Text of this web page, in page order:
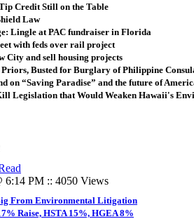
Credit Still on the Table
Law
Lingle at PAC fundraiser in Florida
with feds over rail project
City and sell housing projects
Busted for Burglary of Philippine
on “Saving Paradise” and the future of
Legislation that Would Weaken Hawaii's
6:14 PM :: 4050 Views
From Environmental Litigation
Raise, HSTA 15%, HGEA 8%